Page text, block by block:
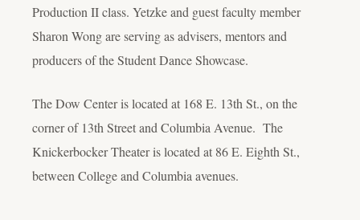
Production II class. Yetzke and guest faculty member
Sharon Wong are serving as advisers, mentors and
producers of the Student Dance Showcase.
The Dow Center is located at 168 E. 13th St., on the
corner of 13th Street and Columbia Avenue. The
Knickerbocker Theater is located at 86 E. Eighth St.,
between College and Columbia avenues.